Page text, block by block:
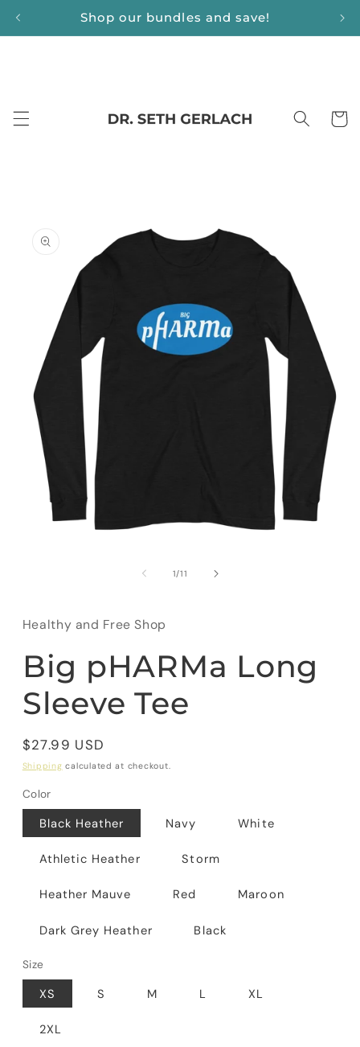
Shop our bundles and save!
Cart
information
1/of
11
Healthy and Free Shop
Big pHARMa Long
Sleeve Tee
Regular
price
$27.99 USD
Shipping calculated at checkout.
Color
Black Heather Navy White
Athletic Heather Storm
Heather Mauve Red Maroon
Dark Grey Heather Black
Size
XS S M L XL
2XL